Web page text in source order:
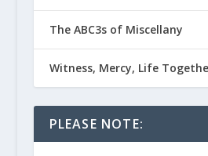
The ABC3s of Miscellany
Witness, Mercy, Life
PLEASE NOTE: